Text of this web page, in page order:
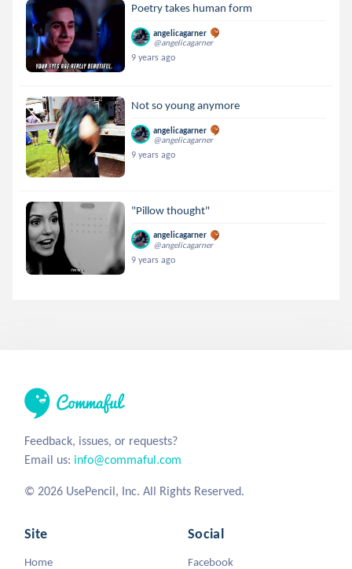
Poetry takes human form
angelicagarner
@angelicagarner
9 years ago
Not so young anymore
angelicagarner
@angelicagarner
9 years ago
"Pillow thought"
angelicagarner
@angelicagarner
9 years ago
Feedback, issues, or requests?
Email us: info@commaful.com
© 2026 UsePencil, Inc. All Rights Reserved.
Site
Home
Social
Facebook